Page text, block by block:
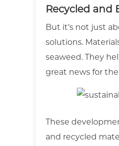
Recycled and
But it’s not just
solutions.
seaweed. They
great news for
These
and recycled